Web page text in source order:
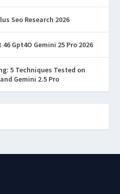
Seo Research 2026
Gpt4O Gemini 25 Pro 2026
5 Techniques Tested on
Gemini 2.5 Pro